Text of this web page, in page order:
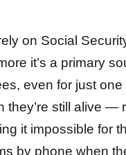
on Social
it’s a primary
even for just one
they’re still alive —
it impossible for
by phone when